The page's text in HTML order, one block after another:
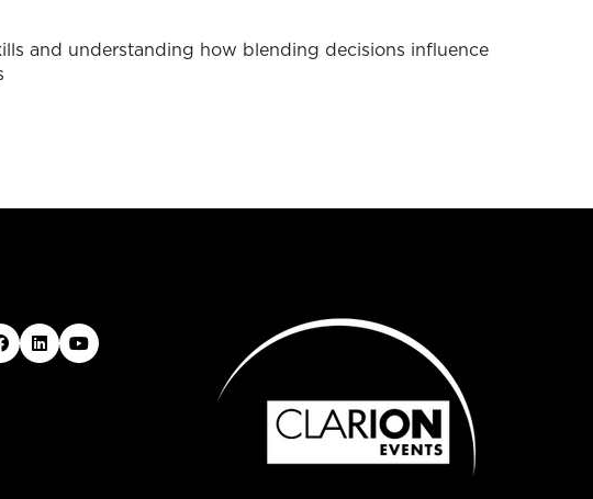
and understanding how blending decisions influence